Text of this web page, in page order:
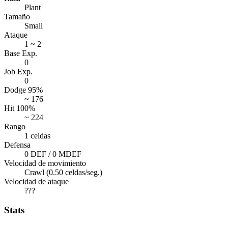
Plant
Tamaño
Small
Ataque
1 ~ 2
Base Exp.
0
Job Exp.
0
Dodge 95%
~ 176
Hit 100%
~ 224
Rango
1 celdas
Defensa
0 DEF / 0 MDEF
Velocidad de movimiento
Crawl (0.50 celdas/seg.)
Velocidad de ataque
???
Stats